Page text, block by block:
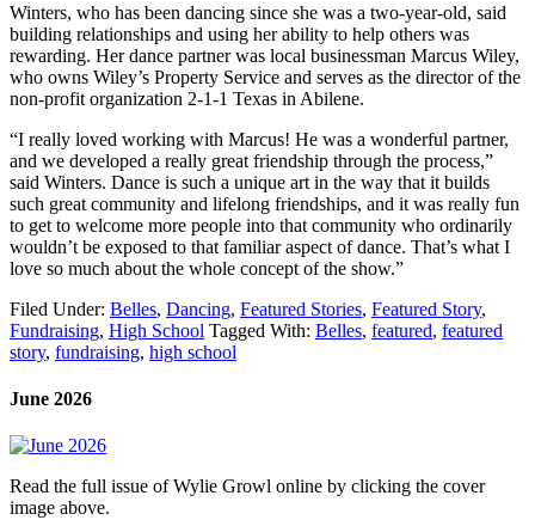
Winters, who has been dancing since she was a two-year-old, said
building relationships and using her ability to help others was
rewarding. Her dance partner was local businessman Marcus Wiley,
who owns Wiley’s Property Service and serves as the director of the
non-profit organization 2-1-1 Texas in Abilene.
“I really loved working with Marcus! He was a wonderful partner,
and we developed a really great friendship through the process,”
said Winters. Dance is such a unique art in the way that it builds
such great community and lifelong friendships, and it was really fun
to get to welcome more people into that community who ordinarily
wouldn’t be exposed to that familiar aspect of dance. That’s what I
love so much about the whole concept of the show.”
Filed Under: Belles, Dancing, Featured Stories, Featured Story,
Fundraising, High School Tagged With: Belles, featured, featured
story, fundraising, high school
June 2026
Read the full issue of Wylie Growl online by clicking the cover
image above.